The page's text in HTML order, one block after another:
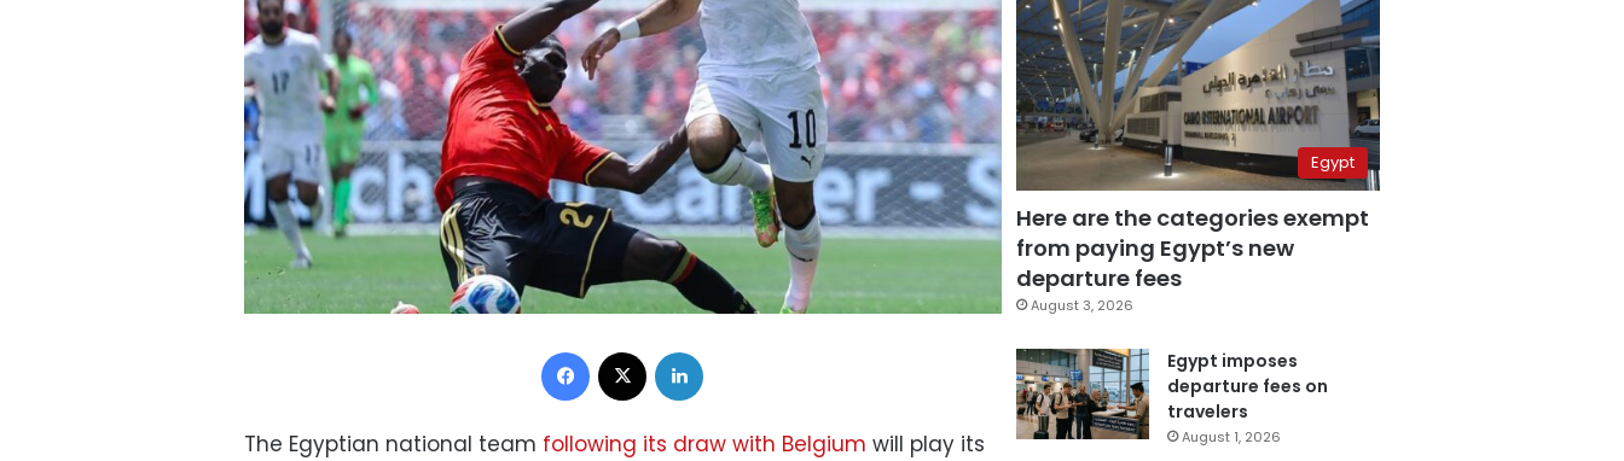
Facebook
The Egyptian national team following its draw with Belgium will play its
Egypt
Here are the categories exempt
from paying Egypt’s new
departure fees
August 3, 2026
Egypt imposes
departure fees on
travelers
August 1, 2026